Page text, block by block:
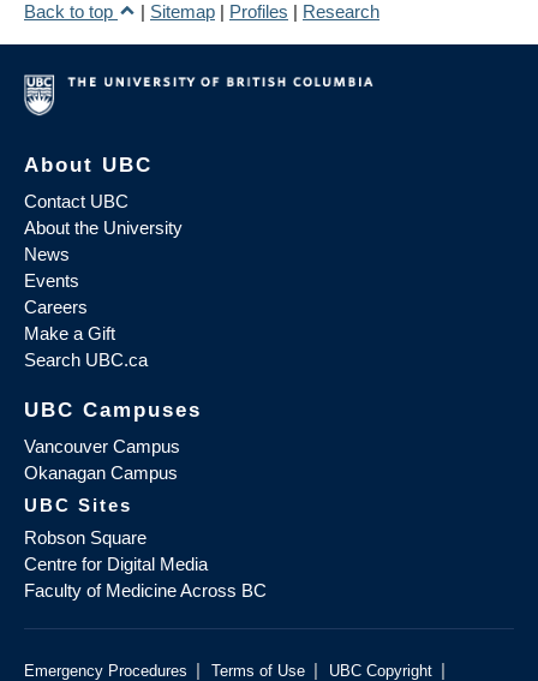
Back to top
| Sitemap | Profiles | Research
About UBC
Contact UBC
About the University
News
Events
Careers
Make a Gift
Search UBC.ca
UBC Campuses
Vancouver Campus
Okanagan Campus
UBC Sites
Robson Square
Centre for Digital Media
Faculty of Medicine Across BC
Emergency Procedures | Terms of Use | UBC Copyright |